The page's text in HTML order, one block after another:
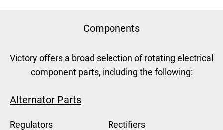
Components
Victory offers a broad selection of rotating electrical
component parts, including the following:
Alternator Parts
Regulators
Rectifiers